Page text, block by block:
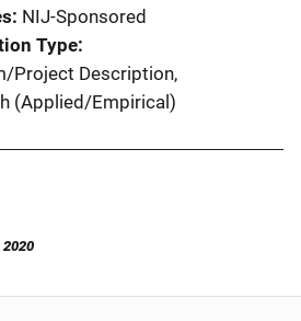
NIJ-Sponsored
Type
Project Description,
(Applied/Empirical)
2020